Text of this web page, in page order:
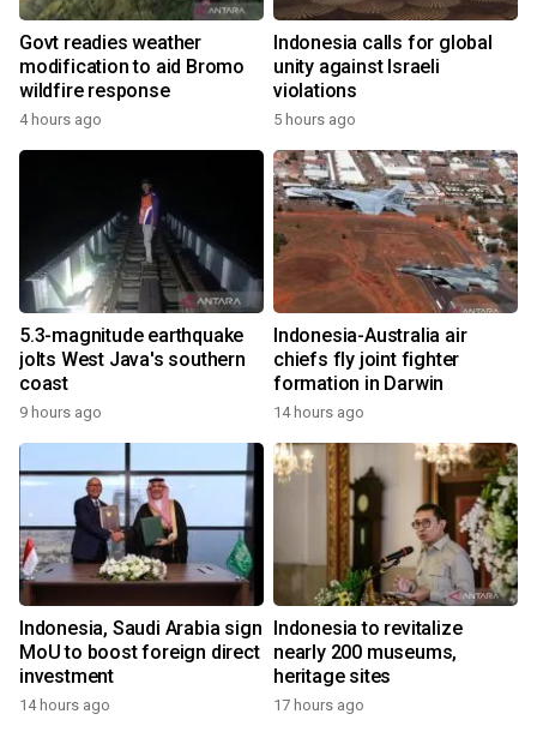
Govt readies weather
modification to aid Bromo
wildfire response
4 hours ago
Indonesia calls for global
unity against Israeli
violations
5 hours ago
5.3-magnitude earthquake
jolts West Java's southern
coast
9 hours ago
Indonesia-Australia air
chiefs fly joint fighter
formation in Darwin
14 hours ago
Indonesia, Saudi Arabia sign
MoU to boost foreign direct
investment
14 hours ago
Indonesia to revitalize
nearly 200 museums,
heritage sites
17 hours ago